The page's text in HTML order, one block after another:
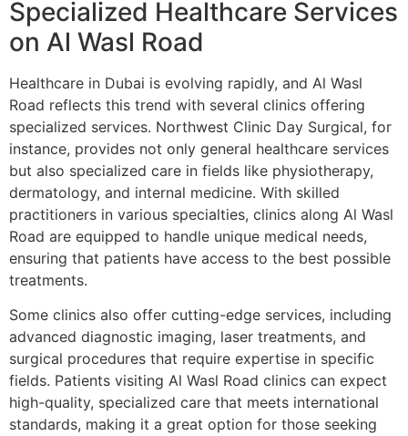
Specialized Healthcare Services
on Al Wasl Road
Healthcare in Dubai is evolving rapidly, and Al Wasl
Road reflects this trend with several clinics offering
specialized services. Northwest Clinic Day Surgical, for
instance, provides not only general healthcare services
but also specialized care in fields like physiotherapy,
dermatology, and internal medicine. With skilled
practitioners in various specialties, clinics along Al Wasl
Road are equipped to handle unique medical needs,
ensuring that patients have access to the best possible
treatments.
Some clinics also offer cutting-edge services, including
advanced diagnostic imaging, laser treatments, and
surgical procedures that require expertise in specific
fields. Patients visiting Al Wasl Road clinics can expect
high-quality, specialized care that meets international
standards, making it a great option for those seeking